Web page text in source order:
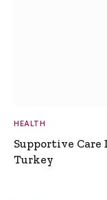
HEALTH
Supportive
Turkey